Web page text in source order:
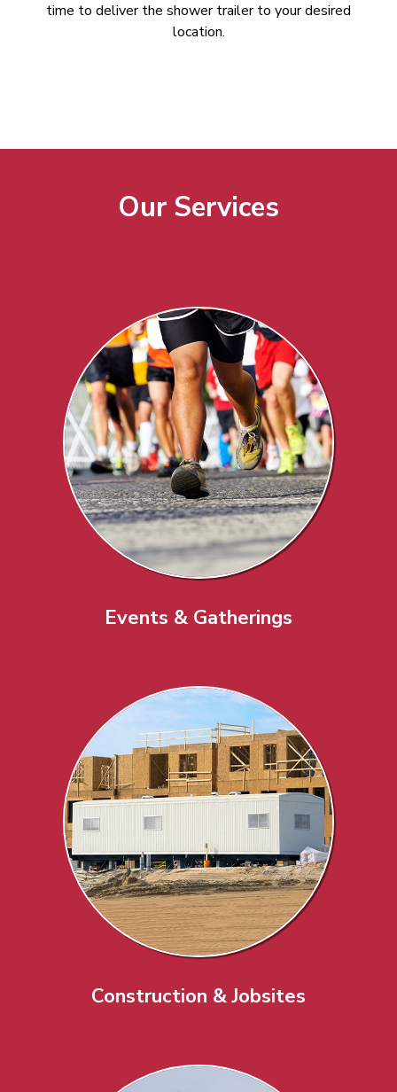
time to deliver the shower trailer to your desired
location.
Our Services
Events & Gatherings
Construction & Jobsites